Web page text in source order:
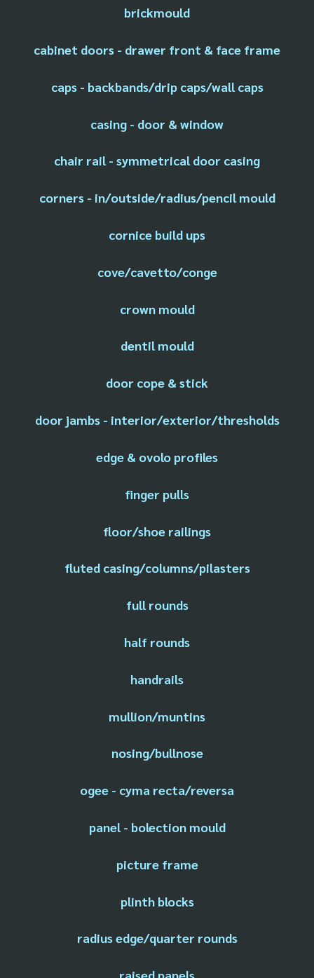
brickmould
cabinet doors - drawer front & face frame
caps - backbands/drip caps/wall caps
casing - door & window
chair rail - symmetrical door casing
corners - in/outside/radius/pencil mould
cornice build ups
cove/cavetto/conge
crown mould
dentil mould
door cope & stick
door jambs - interior/exterior/thresholds
edge & ovolo profiles
finger pulls
floor/shoe railings
fluted casing/columns/pilasters
full rounds
half rounds
handrails
mullion/muntins
nosing/bullnose
ogee - cyma recta/reversa
panel - bolection mould
picture frame
plinth blocks
radius edge/quarter rounds